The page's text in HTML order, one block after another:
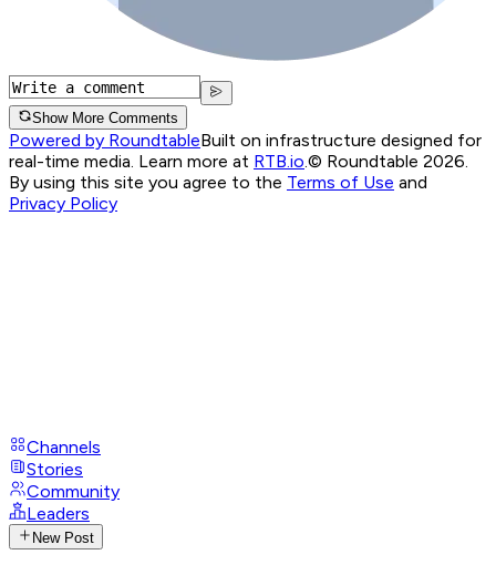
Show More Comments
Powered by RoundtableBuilt on infrastructure designed for
real-time media. Learn more at RTB.io.© Roundtable 2026.
By using this site you agree to the Terms of Use and
Privacy Policy
Channels
Stories
Community
Leaders
New Post